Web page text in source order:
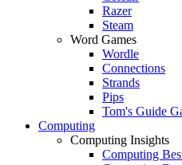
Razer
Steam
Word Games
Wordle
Connections
Strands
Pips
Tom's Guide
Computing
Computing Insights
Computing